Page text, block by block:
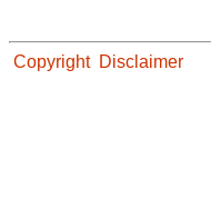
Copyright Disclaimer